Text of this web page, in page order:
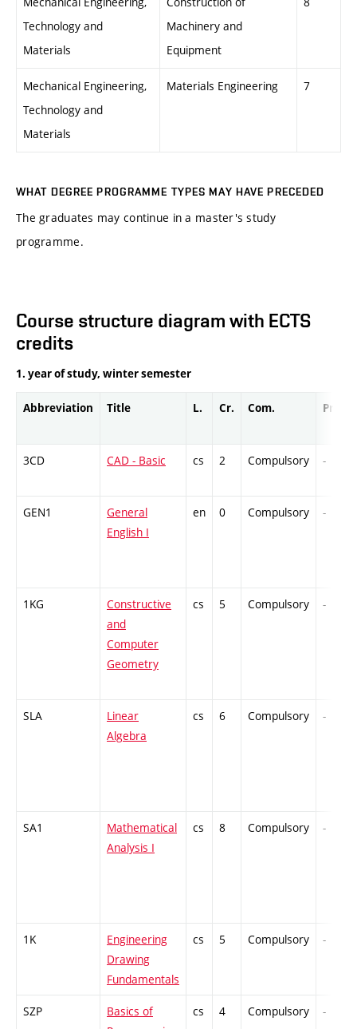
Technology and
Materials
Machinery and
Equipment
Mechanical Engineering,
Technology and
Materials
Materials Engineering 7
WHAT DEGREE PROGRAMME TYPES MAY HAVE PRECEDED
The graduates may continue in a master's study
programme.
Course structure diagram with ECTS
credits
1. year of study, winter semester
Abbreviation Title L. Cr. Com. Prof.
3CD CAD - Basic cs 2 Compulsory -
GEN1
General
English I
en 0 Compulsory -
1KG
Constructive
and
Computer
Geometry
cs 5 Compulsory -
SLA
Linear
Algebra
cs 6 Compulsory -
SA1
Mathematical
Analysis I
cs 8 Compulsory -
1K
Engineering
Drawing
Fundamentals
cs 5 Compulsory -
SZP
Basics of
cs 4 Compulsory -